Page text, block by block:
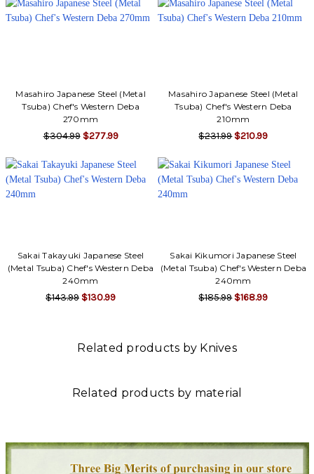
Masahiro Japanese Steel (Metal
Tsuba) Chef's Western Deba
270mm
$304.99 $277.99
Masahiro Japanese Steel (Metal
Tsuba) Chef's Western Deba
210mm
$231.99 $210.99
Sakai Takayuki Japanese Steel
(Metal Tsuba) Chef's Western Deba
240mm
$143.99 $130.99
Sakai Kikumori Japanese Steel
(Metal Tsuba) Chef's Western Deba
240mm
$185.99 $168.99
Related products by Knives
Related products by material